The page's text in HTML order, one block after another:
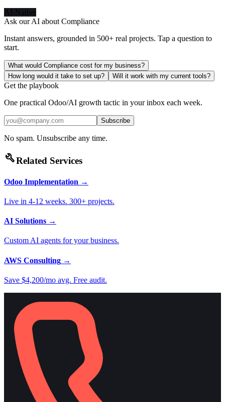
AI-Native
Ask our AI about Compliance
Instant answers, grounded in 500+ real projects. Tap a question to
start.
What would Compliance cost for my business?
How long would it take to set up?
Will it work with my current tools?
Get the playbook
One practical Odoo/AI growth tactic in your inbox each week.
Subscribe
No spam. Unsubscribe any time.
buildRelated Services
Odoo Implementation →
Live in 4-12 weeks. 300+ projects.
AI Solutions →
Custom AI agents for your business.
AWS Consulting →
Save $4,200/mo avg. Free audit.